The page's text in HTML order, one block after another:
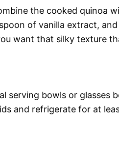
the cooked quinoa
of vanilla extract,
want that silky texture
serving bowls or glasses
and refrigerate for at